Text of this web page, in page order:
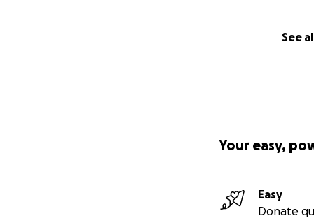
See
Your easy,
Easy
Donate